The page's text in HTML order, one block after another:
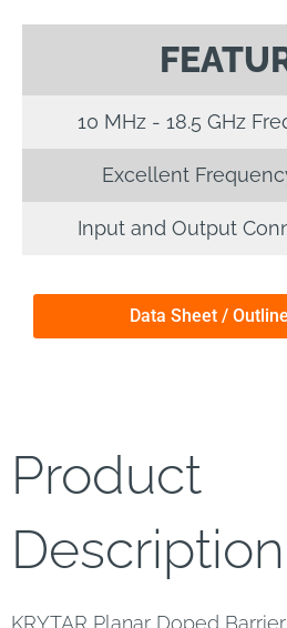
10 MHz - 18.5 GHz
Excellent
Input and Output
Data Sheet /
Product
Description
KRYTAR Planar Doped